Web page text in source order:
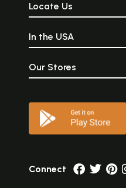
Locate Us
In the USA
Our Stores
Connect